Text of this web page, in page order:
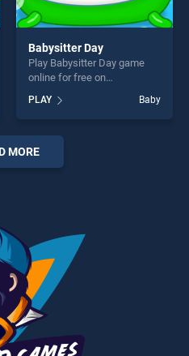
Babysitter Day
Play Babysitter Day game
online for free on
stands out as one of our top
skill games, offering endless
entertainment, is perfect for
players seeking fun and
challenge....
PLAY Baby
MORE